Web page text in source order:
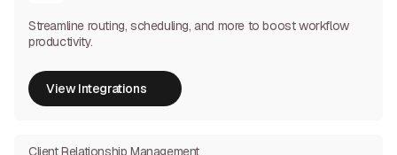
Streamline routing, scheduling, and more to boost workflow
productivity.
View Integrations
View Integrations
Client Relationship Management